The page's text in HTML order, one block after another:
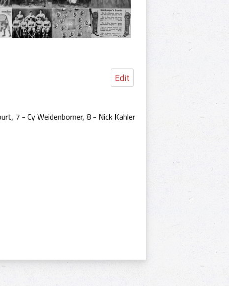
Edit
7 - Cy Weidenborner, 8 - Nick Kahler